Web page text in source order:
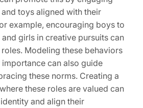
toys aligned with their
example, encouraging boys to
girls in creative pursuits can
Modeling these behaviors
can also guide
these norms. Creating a
these roles are valued can
and align their